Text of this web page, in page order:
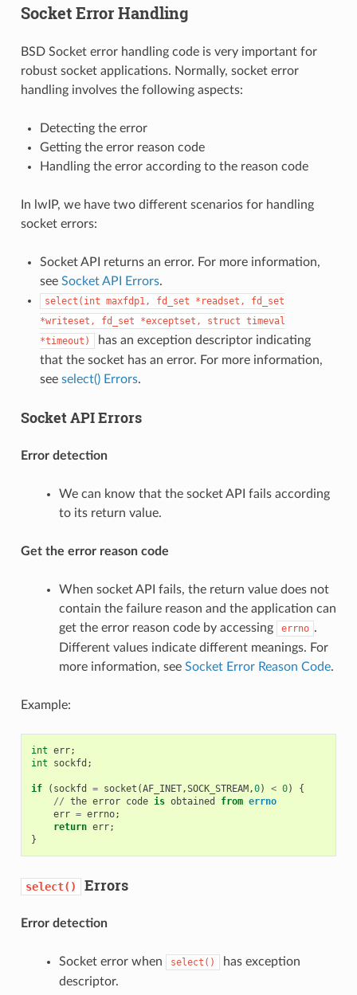
Socket Error Handling
BSD Socket error handling code is very important for
robust socket applications. Normally, socket error
handling involves the following aspects:
Detecting the error
Getting the error reason code
Handling the error according to the reason code
In lwIP, we have two different scenarios for handling
socket errors:
Socket API returns an error. For more information,
see Socket API Errors.
select(int maxfdp1, fd_set *readset,
fd_set
*writeset,
fd_set *exceptset, struct timeval
*timeout)
has an exception descriptor indicating
that the socket has an error. For more information,
see select() Errors.
Socket API Errors
Error detection
We can know that the socket API fails according
to its return value.
Get the error reason code
When socket API fails, the return value does not
contain the failure reason and the application can
get the error reason code by accessing
errno .
Different values indicate different meanings. For
more information, see Socket Error Reason Code.
Example:
int err;
int
sockfd ;
if ( sockfd = socket (AF_INET,SOCK_STREAM,0) < 0)
{
// the error code is obtained from errno
err = errno;
return err;
}
select() Errors
Error detection
Socket error when select()
has exception
descriptor.